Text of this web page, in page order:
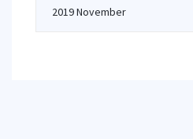
2019 November